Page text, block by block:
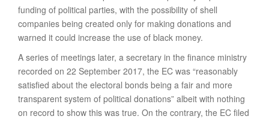
funding of political parties, with the possibility of shell
companies being created only for making donations and
warned it could increase the use of black money.
A series of meetings later, a secretary in the finance ministry
recorded on 22 September 2017, the EC was “reasonably
satisfied about the electoral bonds being a fair and more
transparent system of political donations” albeit with nothing
on record to show this was true. On the contrary, the EC filed